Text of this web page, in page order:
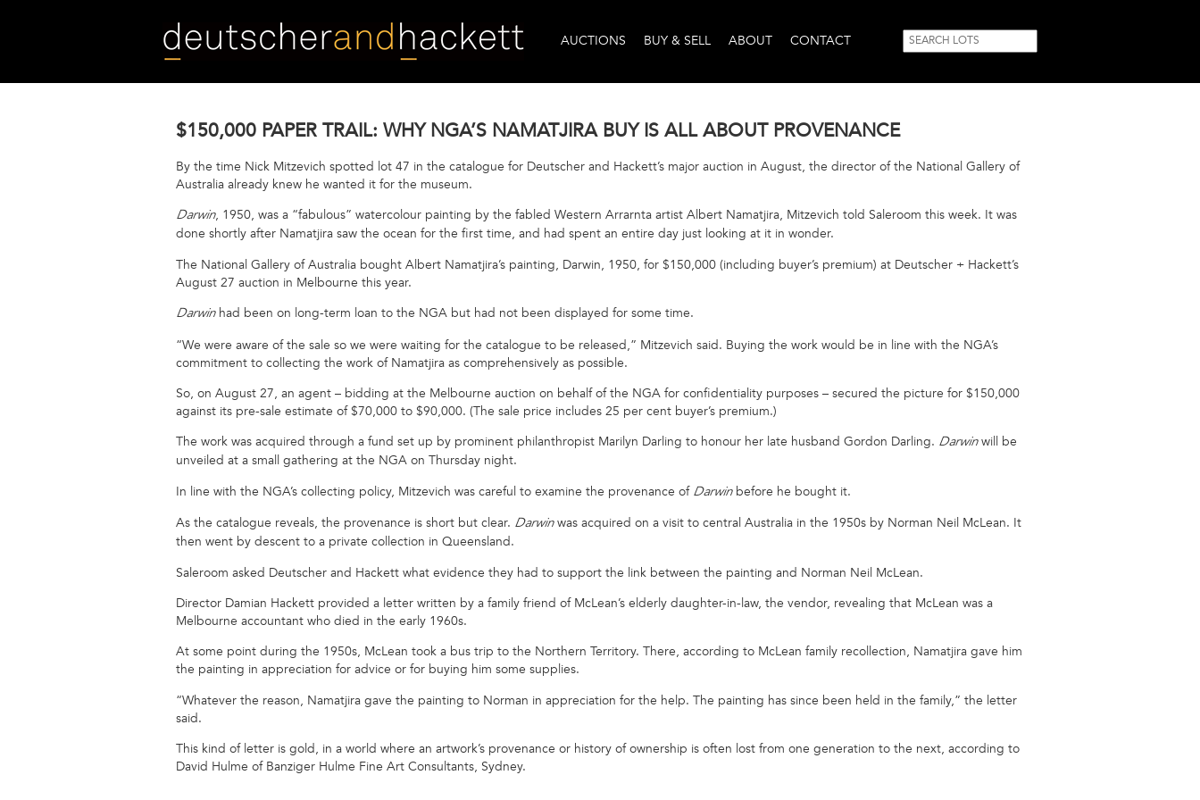
AUCTIONS BUY & SELL ABOUT CONTACT
SEARCH
FORM
Search
$150,000 PAPER TRAIL: WHY NGA’S NAMATJIRA BUY IS ALL ABOUT PROVENANCE
By the time Nick Mitzevich spotted lot 47 in the catalogue for Deutscher and Hackett’s major auction in August, the director of the National Gallery of
Australia already knew he wanted it for the museum.
Darwin, 1950, was a “fabulous” watercolour painting by the fabled Western Arrarnta artist Albert Namatjira, Mitzevich told Saleroom this week. It was
done shortly after Namatjira saw the ocean for the first time, and had spent an entire day just looking at it in wonder.
The National Gallery of Australia bought Albert Namatjira’s painting, Darwin, 1950, for $150,000 (including buyer’s premium) at Deutscher + Hackett’s
August 27 auction in Melbourne this year.
Darwinhad been on long-term loan to the NGA but had not been displayed for some time.
“We were aware of the sale so we were waiting for the catalogue to be released,” Mitzevich said. Buying the work would be in line with the NGA’s
commitment to collecting the work of Namatjira as comprehensively as possible.
So, on August 27, an agent – bidding at the Melbourne auction on behalf of the NGA for confidentiality purposes – secured the picture for $150,000
against its pre-sale estimate of $70,000 to $90,000. (The sale price includes 25 per cent buyer’s premium.)
The work was acquired through a fund set up by prominent philanthropist Marilyn Darling to honour her late husband Gordon Darling. Darwinwill be
unveiled at a small gathering at the NGA on Thursday night.
In line with the NGA’s collecting policy, Mitzevich was careful to examine the provenance of Darwinbefore he bought it.
As the catalogue reveals, the provenance is short but clear. Darwinwas acquired on a visit to central Australia in the 1950s by Norman Neil McLean. It
then went by descent to a private collection in Queensland.
Saleroom asked Deutscher and Hackett what evidence they had to support the link between the painting and Norman Neil McLean.
Director Damian Hackett provided a letter written by a family friend of McLean’s elderly daughter-in-law, the vendor, revealing that McLean was a
Melbourne accountant who died in the early 1960s.
At some point during the 1950s, McLean took a bus trip to the Northern Territory. There, according to McLean family recollection, Namatjira gave him
the painting in appreciation for advice or for buying him some supplies.
“Whatever the reason, Namatjira gave the painting to Norman in appreciation for the help. The painting has since been held in the family,” the letter
said.
This kind of letter is gold, in a world where an artwork’s provenance or history of ownership is often lost from one generation to the next, according to
David Hulme of Banziger Hulme Fine Art Consultants, Sydney.